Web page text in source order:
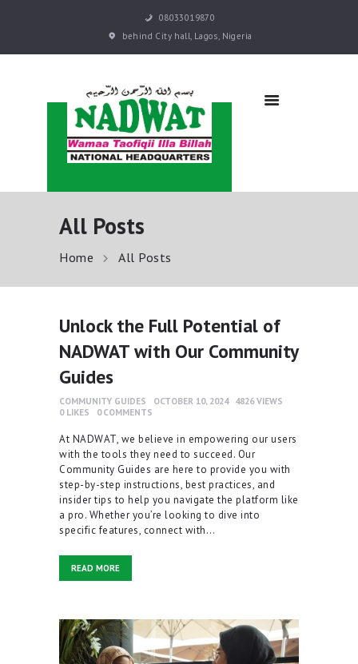
08033019870
behind City hall, Lagos, Nigeria
All Posts
Home All Posts
NADWAT
HOME
ABOUT
SERMONS
PRAYER BOOKS
Unlock the Full Potential of
NADWAT with Our Community
Guides
COMMUNITY GUIDES OCTOBER 10, 2024 4826VIEWS
0 LIKES 0 COMMENTS
At NADWAT, we believe in empowering our users
with the tools they need to succeed. Our
Community Guides are here to provide you with
step-by-step instructions, best practices, and
insider tips to help you navigate the platform like
a pro. Whether you’re looking to dive into
specific features, connect with…
READ MORE